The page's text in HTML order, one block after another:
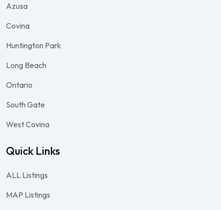
Azusa
Covina
Huntington Park
Long Beach
Ontario
South Gate
West Covina
Quick Links
ALL Listings
MAP Listings